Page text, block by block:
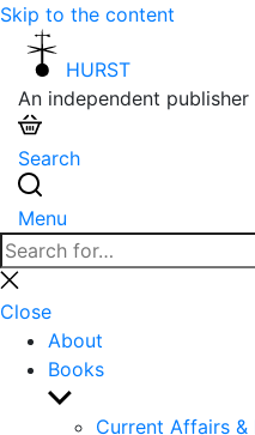
Skip to the content
HURST
An independent publisher
Search
Menu
Search
for:
Close
search
Close
About
Books
Show
sub
Current Affairs &